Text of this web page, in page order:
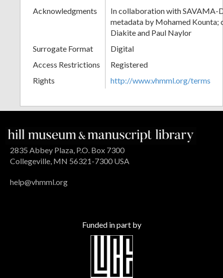
Acknowledgments
In collaboration with SAVAMA-
metadata by Mohamed Kounta;
Diakite and Paul Naylor
Surrogate Format
Digital
Access Restrictions
Registered
Rights
http://www.vhmml.org/terms
2835 Abbey Plaza, P.O. Box 7300
Collegeville, MN 56321-7300 USA
help@vhmml.org
Funded in part by